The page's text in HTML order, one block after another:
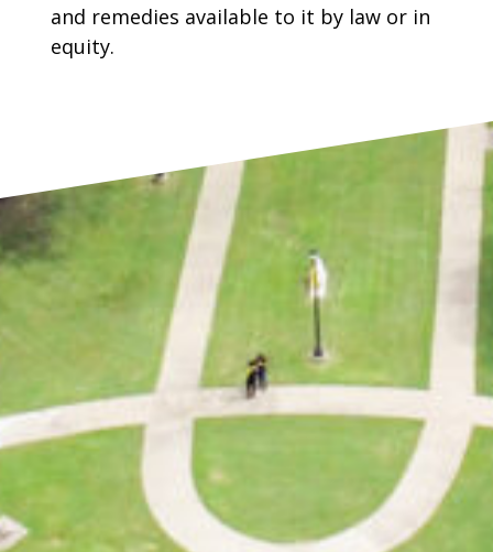
and remedies available to it by law or in
equity.